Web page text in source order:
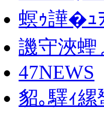
螟ｩ譁�ｭ
譏守浹
47NEWS
貂｡驛ｨ